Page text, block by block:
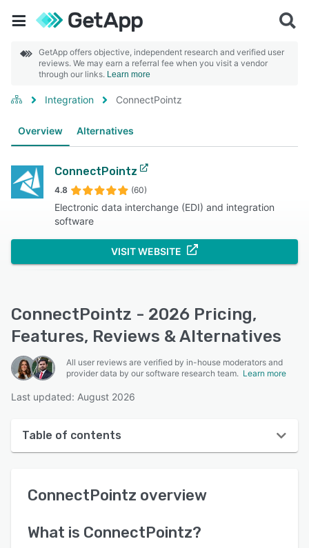
GetApp offers objective, independent research and verified user
reviews. We may earn a referral fee when you visit a vendor
through our links. Learn more
Integration ConnectPointz
Overview Alternatives
ConnectPointz
4.8 (60)
Electronic data interchange (EDI) and integration
software
VISIT WEBSITE
ConnectPointz - 2026 Pricing,
Features, Reviews & Alternatives
All user reviews are verified by in-house moderators and
provider data by our software research team. Learn more
Last updated: August 2026
Table of contents
User interface
ConnectPointz overview
What is ConnectPointz?